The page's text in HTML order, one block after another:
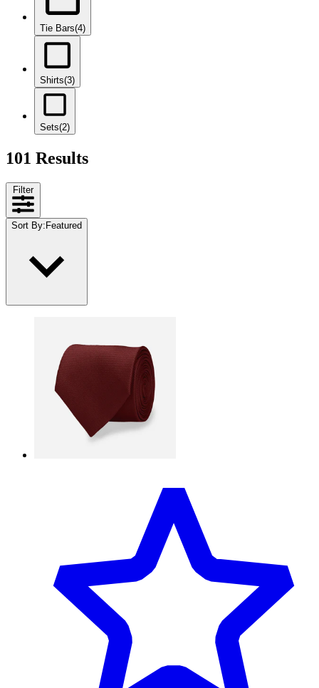
Tie Bars(4)
Shirts(3)
Sets(2)
101 Results
Filter
Sort By: Featured